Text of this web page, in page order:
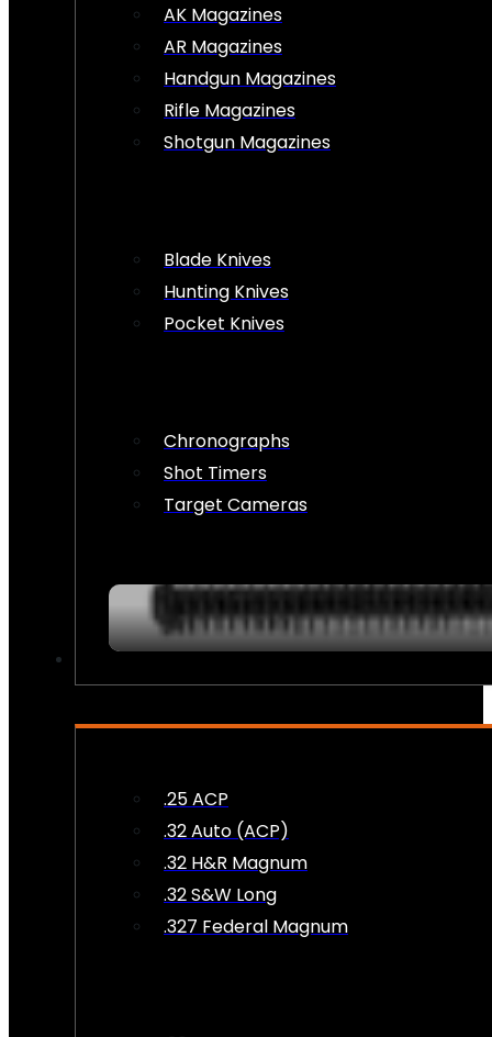
AK Magazines
AR Magazines
Handgun Magazines
Rifle Magazines
Shotgun Magazines
Blade Knives
Hunting Knives
Pocket Knives
Chronographs
Shot Timers
Target Cameras
.25 ACP
.32 Auto (ACP)
.32 H&R Magnum
.32 S&W Long
.327 Federal Magnum